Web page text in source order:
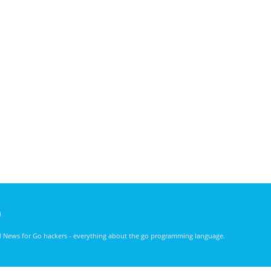
News for Go hackers - everything about the go programming language.